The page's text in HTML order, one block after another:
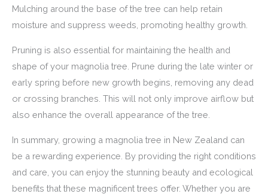
Mulching around the base of the tree can help retain
moisture and suppress weeds, promoting healthy growth.
Pruning is also essential for maintaining the health and
shape of your magnolia tree. Prune during the late winter or
early spring before new growth begins, removing any dead
or crossing branches. This will not only improve airflow but
also enhance the overall appearance of the tree.
In summary, growing a magnolia tree in New Zealand can
be a rewarding experience. By providing the right conditions
and care, you can enjoy the stunning beauty and ecological
benefits that these magnificent trees offer. Whether you are